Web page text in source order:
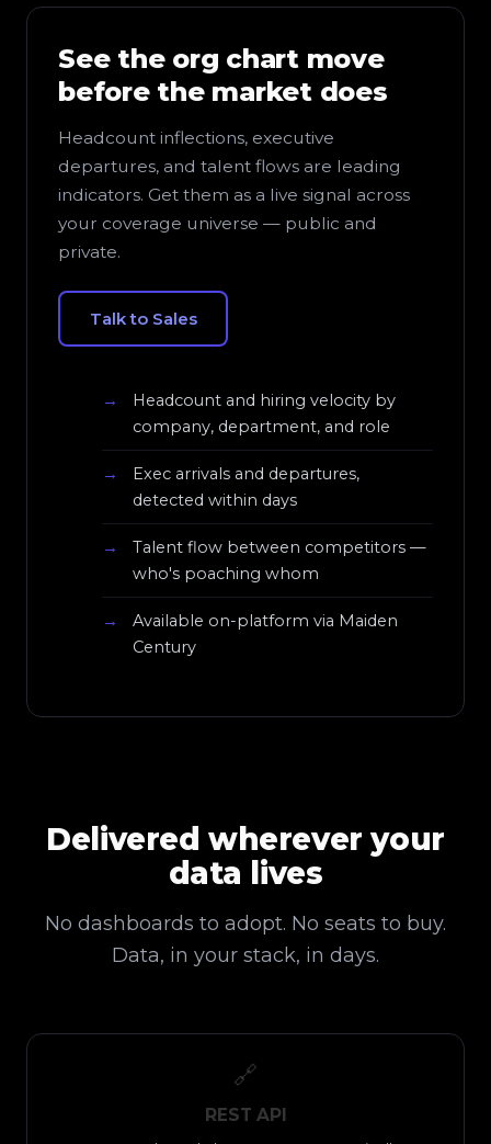
See the org chart move
before the market does
Headcount inflections, executive
departures, and talent flows are leading
indicators. Get them as a live signal across
your coverage universe — public and
private.
Talk to Sales
Headcount and hiring velocity by
company, department, and role
Exec arrivals and departures,
detected within days
Talent flow between competitors —
who's poaching whom
Available on-platform via Maiden
Century
Delivered wherever your
data lives
No dashboards to adopt. No seats to buy.
Data, in your stack, in days.
🔗
REST API